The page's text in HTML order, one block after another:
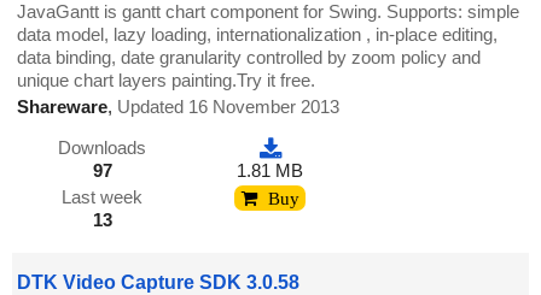
JavaGantt is gantt chart component for Swing. Supports: simple
data model, lazy loading, internationalization , in-place editing,
data binding, date granularity controlled by zoom policy and
unique chart layers painting.Try it free.
Shareware, Updated 16 November 2013
Downloads
97
Last week
13
1.81 MB
Buy
DTK Video Capture SDK 3.0.58